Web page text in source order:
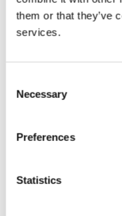
them or that they’ve
services.
Selection
Necessary
Preferences
Statistics